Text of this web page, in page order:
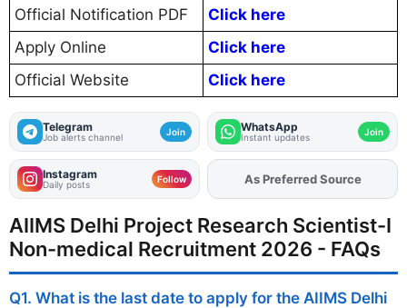
Official Notification PDF
Click here
Apply Online
Click here
Official Website
Click here
Telegram
Job alerts channel Join WhatsApp
Instant updates Join
Instagram
Daily posts Follow AddFJAon
As Preferred Source
AIIMS Delhi Project Research Scientist-I
Non-medical Recruitment 2026 - FAQs
Q1. What is the last date to apply for the AIIMS Delhi